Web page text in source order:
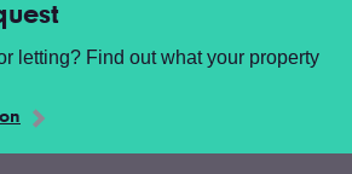
letting? Find out what your property